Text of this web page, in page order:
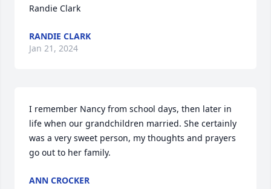
Randie Clark
RANDIE CLARK
Jan 21, 2024
I remember Nancy from school days, then later in
life when our grandchildren married. She certainly
was a very sweet person, my thoughts and prayers
go out to her family.
ANN CROCKER